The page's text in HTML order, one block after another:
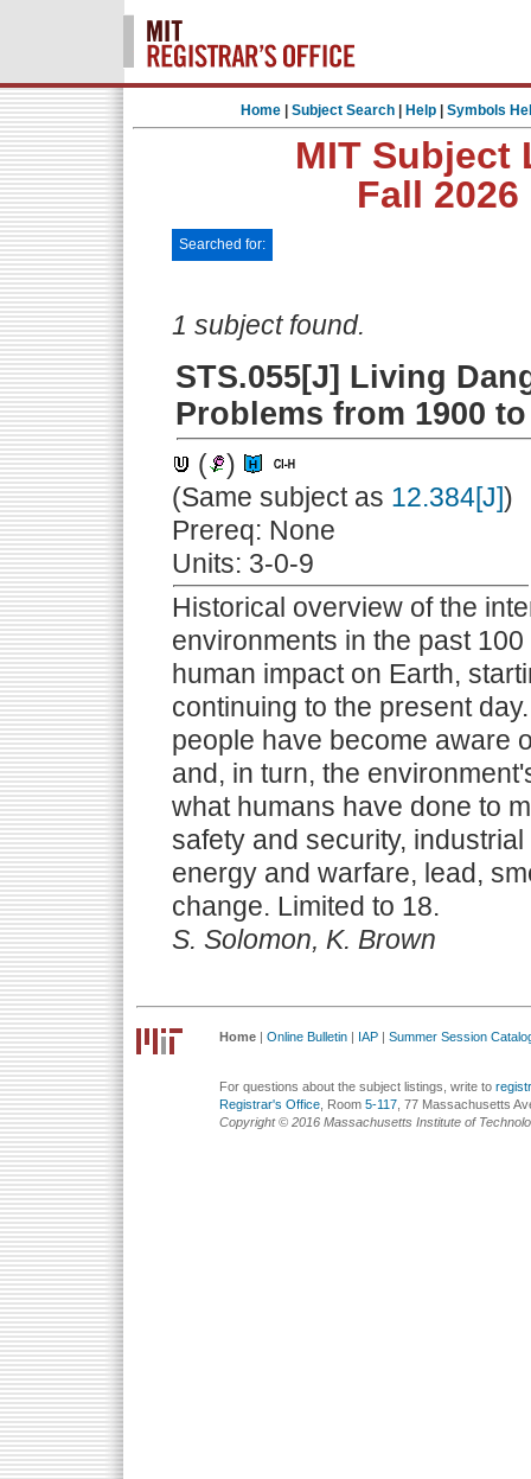
Home| Subject Search| Help| Symbols
MIT Subject
Fall
Searched for:
1 subject found.
STS.055[J] Living
Problems from 1900
(
)
(Same subject as 12.384[J])
Prereq: None
Units: 3-0-9
Historical overview of the
environments in the past
human impact on Earth,
continuing to the present
people have become aware
and, in turn, the
what humans have done to
safety and security,
energy and warfare, lead,
change. Limited to 18.
S. Solomon, K. Brown
Home | Online Bulletin | IAP | Summer Session
For questions about the subject listings, write to
Registrar's Office , Room 5-117 , 77 Massachusetts
Copyright © 2016 Massachusetts Institute of